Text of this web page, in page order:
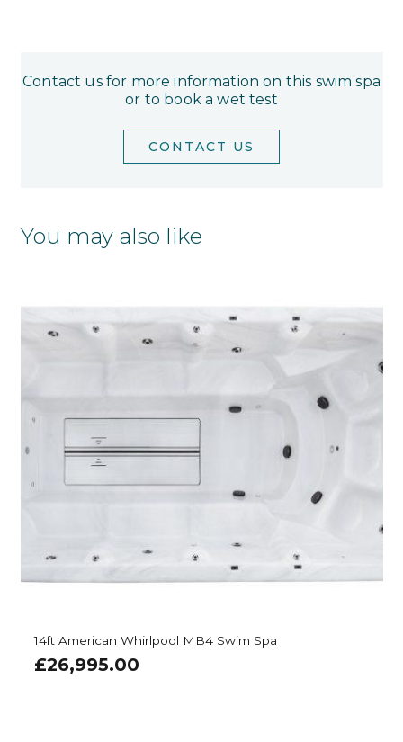
Contact us for more information on this swim spa
or to book a wet test
CONTACT US
You may also like
14ft American Whirlpool MB4 Swim Spa
£26,995.00